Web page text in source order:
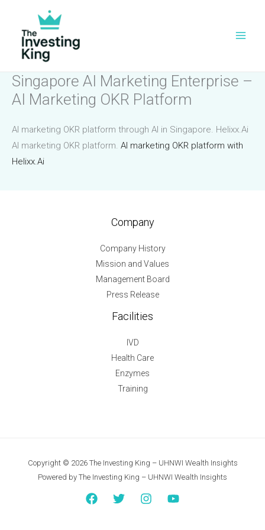
content
Singapore AI Marketing Enterprise –
AI Marketing OKR Platform
AI marketing OKR platform through AI in Singapore. Helixx.Ai
AI marketing OKR platform. AI marketing OKR platform with
Helixx.Ai
Company
Company History
Mission and Values
Management Board
Press Release
Facilities
IVD
Health Care
Enzymes
Training
Copyright © 2026 The Investing King – UHNWI Wealth Insights
Powered by The Investing King – UHNWI Wealth Insights